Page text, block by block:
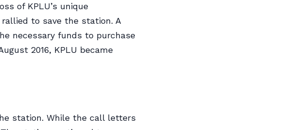
of KPLU’s unique
to save the station. A
necessary funds to purchase
2016, KPLU became
station. While the call letters